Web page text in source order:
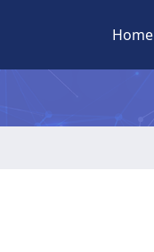
Home